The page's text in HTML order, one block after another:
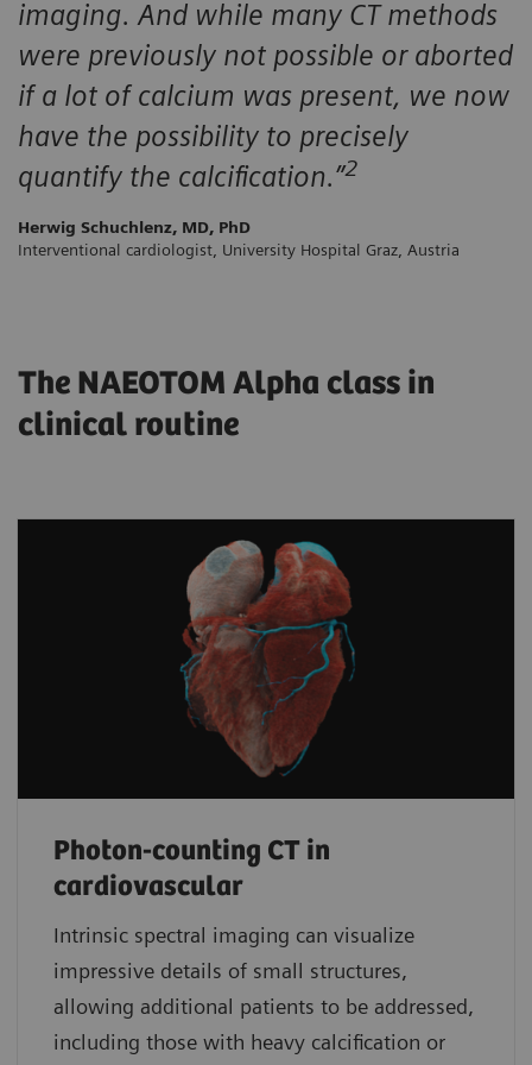
imaging. And while many CT methods
were previously not possible or aborted
if a lot of calcium was present, we now
have the possibility to precisely
quantify the calcification.”2
Herwig Schuchlenz, MD, PhD
Interventional cardiologist, University Hospital Graz, Austria
The NAEOTOM Alpha class in
clinical routine
Photon-counting CT in
cardiovascular
Intrinsic spectral imaging can visualize
impressive details of small structures,
allowing additional patients to be addressed,
including those with heavy calcification or